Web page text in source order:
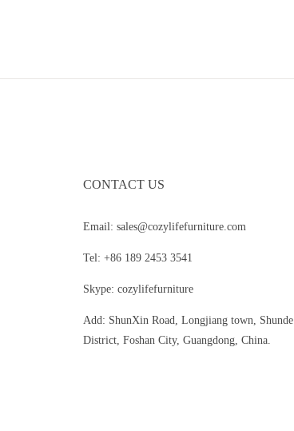
CONTACT US
Email: sales@cozylifefurniture.com
Tel: +86 189 2453 3541
Skype: cozylifefurniture
Add: ShunXin Road, Longjiang town, Shunde
District, Foshan City, Guangdong, China.